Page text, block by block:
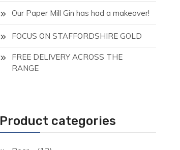
Our Paper Mill Gin has had a makeover!
FOCUS ON STAFFORDSHIRE GOLD
FREE DELIVERY ACROSS THE
RANGE
Product categories